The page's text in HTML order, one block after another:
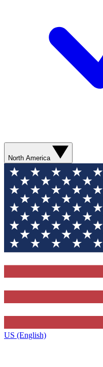
North America
US (English)